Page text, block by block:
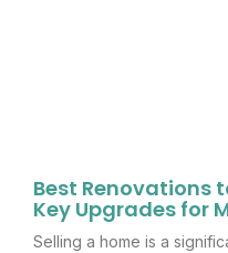
Best Renovations
Key Upgrades for
Selling a home is a